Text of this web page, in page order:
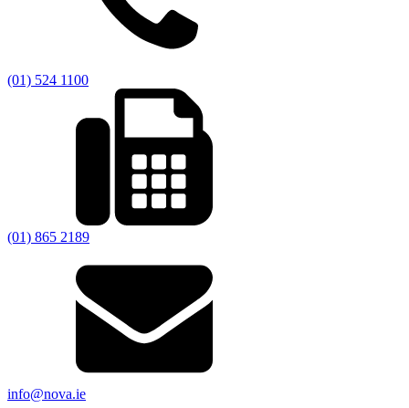
(01) 524 1100
(01) 865 2189
info@nova.ie